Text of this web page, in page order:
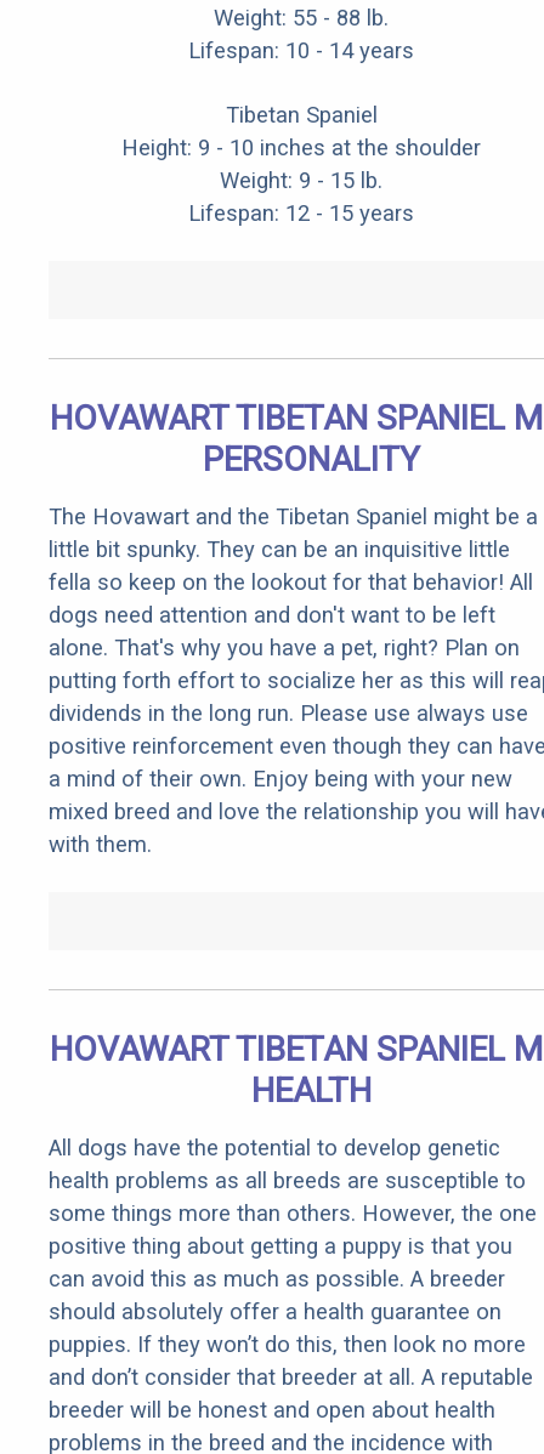
Weight: 55 - 88 lb.
Lifespan: 10 - 14 years
Tibetan Spaniel
Height: 9 - 10 inches at the shoulder
Weight: 9 - 15 lb.
Lifespan: 12 - 15 years
HOVAWART TIBETAN SPANIEL
PERSONALITY
The Hovawart and the Tibetan Spaniel might be a
little bit spunky. They can be an inquisitive little
fella so keep on the lookout for that behavior! All
dogs need attention and don't want to be left
alone. That's why you have a pet, right? Plan on
putting forth effort to socialize her as this will
dividends in the long run. Please use always use
positive reinforcement even though they can
a mind of their own. Enjoy being with your new
mixed breed and love the relationship you will
with them.
HOVAWART TIBETAN SPANIEL
HEALTH
All dogs have the potential to develop genetic
health problems as all breeds are susceptible to
some things more than others. However, the one
positive thing about getting a puppy is that you
can avoid this as much as possible. A breeder
should absolutely offer a health guarantee on
puppies. If they won’t do this, then look no more
and don’t consider that breeder at all. A reputable
breeder will be honest and open about health
problems in the breed and the incidence with